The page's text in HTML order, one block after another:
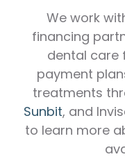
We work
financing
dental care
payment
treatments
Sunbit, and
to learn more